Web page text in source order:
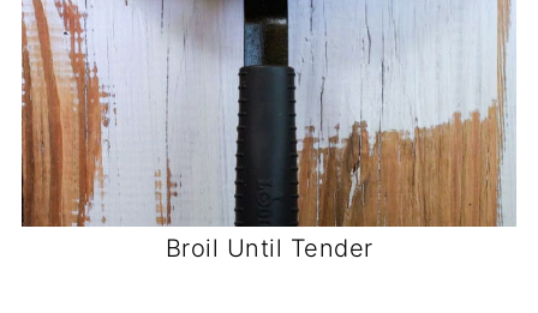
Broil Until Tender